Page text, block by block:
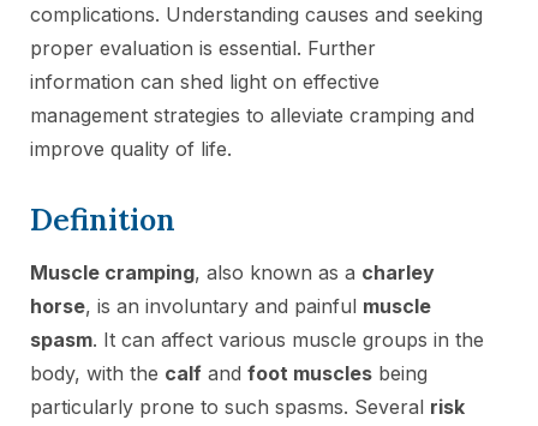
complications. Understanding causes and seeking
proper evaluation is essential. Further
information can shed light on effective
management strategies to alleviate cramping and
improve quality of life.
Definition
Muscle cramping, also known as a charley
horse, is an involuntary and painful muscle
spasm. It can affect various muscle groups in the
body, with the calf and foot muscles being
particularly prone to such spasms. Several risk